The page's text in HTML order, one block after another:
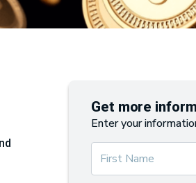
Get more
Enter your